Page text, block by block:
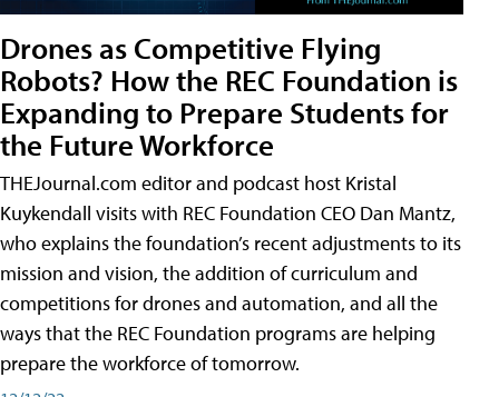
Drones as Competitive Flying
Robots? How the REC Foundation is
Expanding to Prepare Students for
the Future Workforce
THEJournal.com editor and podcast host Kristal
Kuykendall visits with REC Foundation CEO Dan Mantz,
who explains the foundation’s recent adjustments to its
mission and vision, the addition of curriculum and
competitions for drones and automation, and all the
ways that the REC Foundation programs are helping
prepare the workforce of tomorrow.